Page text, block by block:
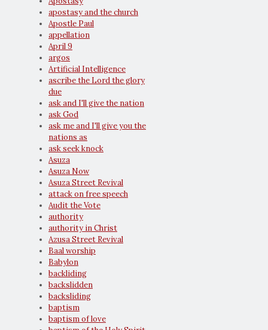
apostasy and the church
Apostle Paul
appellation
April 9
argos
Artificial Intelligence
ascribe the Lord the glory
due
ask and I'll give the nation
ask God
ask me and I'll give you the
nations as
ask seek knock
Asuza
Asuza Now
Asuza Street Revival
attack on free speech
Audit the Vote
authority
authority in Christ
Azusa Street Revival
Baal worship
Babylon
backliding
backslidden
backsliding
baptism
baptism of love